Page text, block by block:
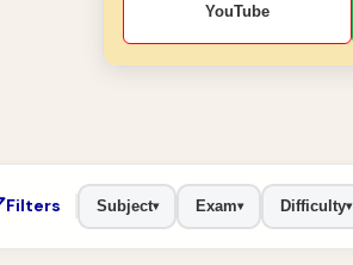
YouTube
Filters Subject▾ Exam▾ Difficulty▾